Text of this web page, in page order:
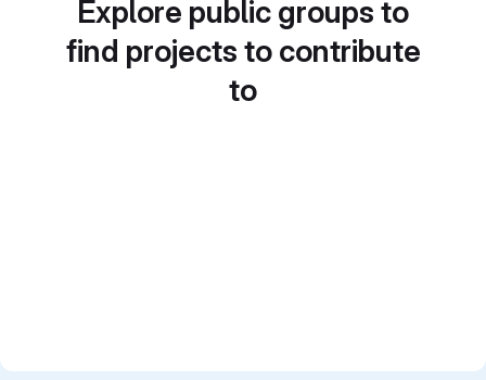
Explore public groups to
find projects to contribute
to